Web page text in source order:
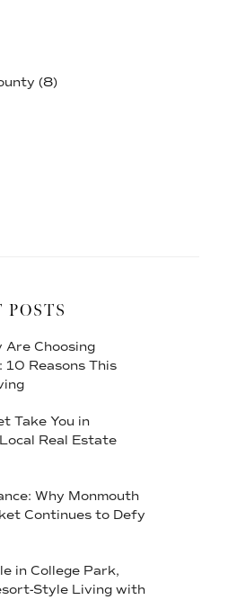
(8)
POSTS
Are Choosing
10 Reasons This
Take You in
Real Estate
Why Monmouth
Continues to Defy
in College Park,
Style Living with